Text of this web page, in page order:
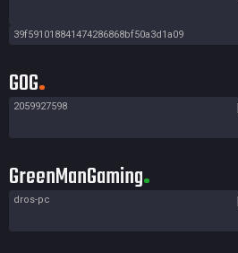
39f591018841474286868bf50a3d1a09
GOG
2059927598
GreenManGaming
dros-pc